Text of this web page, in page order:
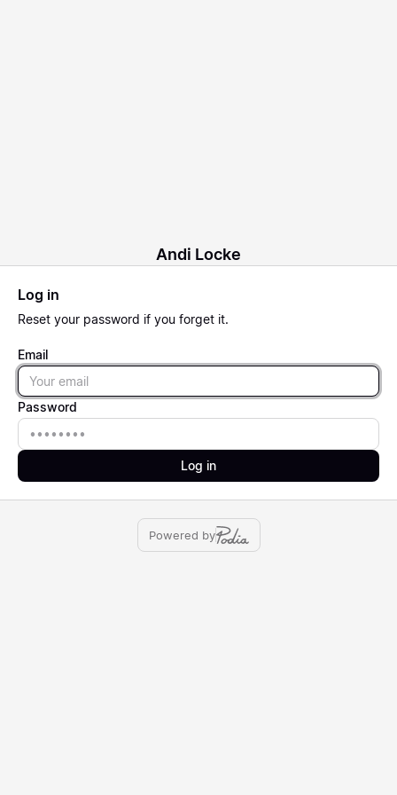
Andi Locke
Log in
Reset your password if you forget it.
Email
Email
Password
Password
Log in
Powered by